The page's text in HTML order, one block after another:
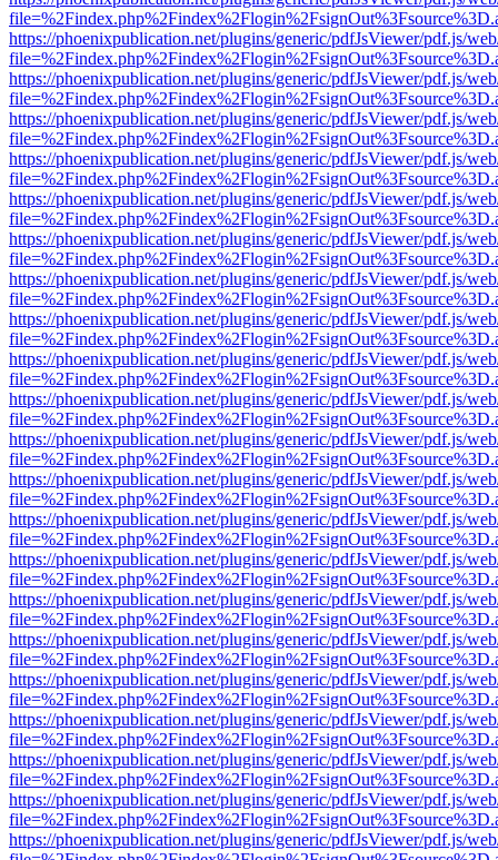
https://phoenixpublication.net/plugins/generic/pdfJsViewer/pdf.js/
https://phoenixpublication.net/plugins/generic/pdfJsViewer/pdf.js/
https://phoenixpublication.net/plugins/generic/pdfJsViewer/pdf.js/
https://phoenixpublication.net/plugins/generic/pdfJsViewer/pdf.js/
https://phoenixpublication.net/plugins/generic/pdfJsViewer/pdf.js/
https://phoenixpublication.net/plugins/generic/pdfJsViewer/pdf.js/
https://phoenixpublication.net/plugins/generic/pdfJsViewer/pdf.js/
https://phoenixpublication.net/plugins/generic/pdfJsViewer/pdf.js/
https://phoenixpublication.net/plugins/generic/pdfJsViewer/pdf.js/
https://phoenixpublication.net/plugins/generic/pdfJsViewer/pdf.js/
https://phoenixpublication.net/plugins/generic/pdfJsViewer/pdf.js/
https://phoenixpublication.net/plugins/generic/pdfJsViewer/pdf.js/
https://phoenixpublication.net/plugins/generic/pdfJsViewer/pdf.js/
https://phoenixpublication.net/plugins/generic/pdfJsViewer/pdf.js/
https://phoenixpublication.net/plugins/generic/pdfJsViewer/pdf.js/
https://phoenixpublication.net/plugins/generic/pdfJsViewer/pdf.js/
https://phoenixpublication.net/plugins/generic/pdfJsViewer/pdf.js/
https://phoenixpublication.net/plugins/generic/pdfJsViewer/pdf.js/
https://phoenixpublication.net/plugins/generic/pdfJsViewer/pdf.js/
https://phoenixpublication.net/plugins/generic/pdfJsViewer/pdf.js/
https://phoenixpublication.net/plugins/generic/pdfJsViewer/pdf.js/